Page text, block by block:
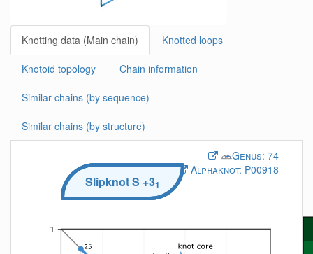
Knotting data (Main chain) Knotted loops
Knotoid topology Chain information
Similar chains (by sequence)
Similar chains (by structure)
Genus: 74
Alphaknot: P00918
SlipknotS +31